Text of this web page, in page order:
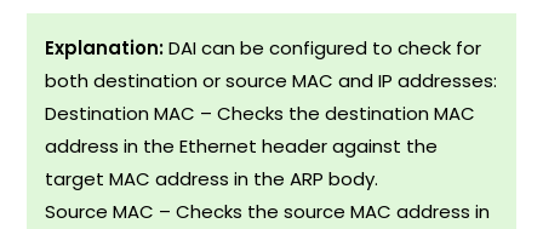
Explanation:DAI can be configured to check for
both destination or source MAC and IP addresses:
Destination MAC – Checks the destination MAC
address in the Ethernet header against the
target MAC address in the ARP body.
Source MAC – Checks the source MAC address in